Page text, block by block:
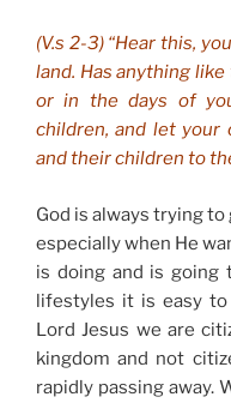
(V.s 2-3) “Hear this,
land. Has anything
or in the days of
children, and let
and their children to
God is always trying
especially when He
is doing and is
lifestyles it is easy
Lord Jesus we are
kingdom and not
rapidly passing away.